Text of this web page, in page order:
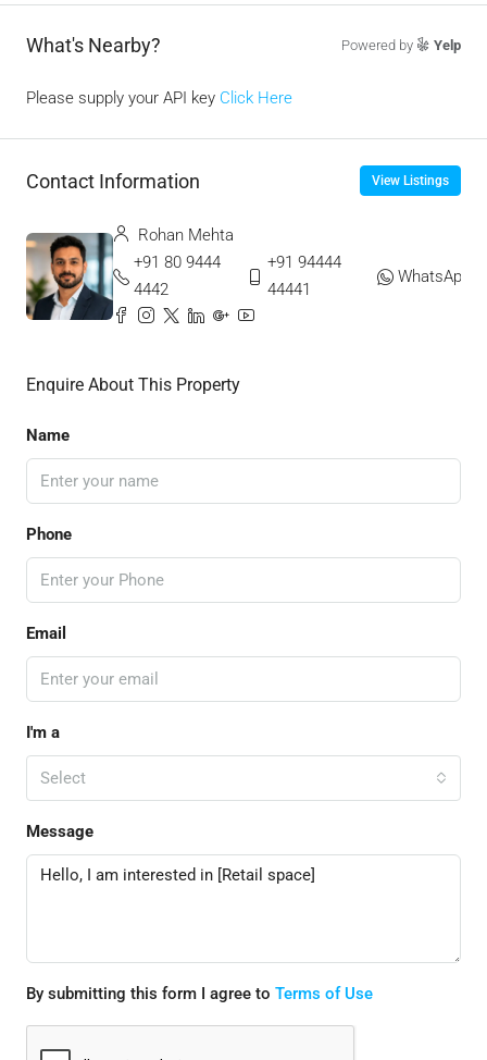
What's Nearby? Powered by Yelp
Please supply your API key Click Here
Contact Information View Listings
Rohan Mehta
+91 80 9444
4442
+91 94444
44441
WhatsApp
Enquire About This Property
Name
Phone
Email
I'm a
Select
Message
By submitting this form I agree to Terms of Use